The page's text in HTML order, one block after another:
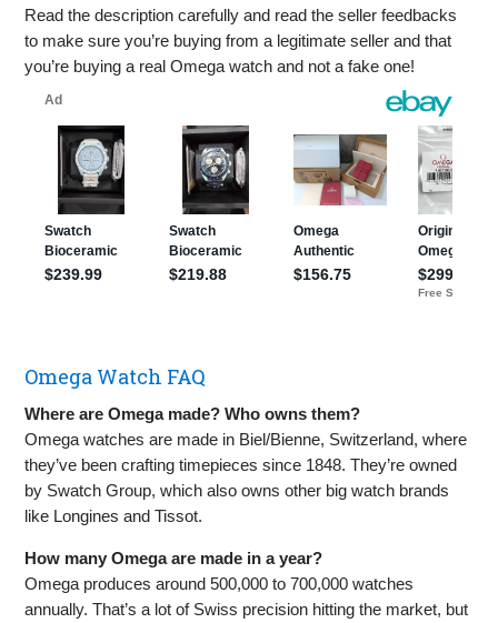
Read the description carefully and read the seller feedbacks
to make sure you’re buying from a legitimate seller and that
you’re buying a real Omega watch and not a fake one!
Omega Watch FAQ
Where are Omega made? Who owns them?
Omega watches are made in Biel/Bienne, Switzerland, where
they’ve been crafting timepieces since 1848. They’re owned
by Swatch Group, which also owns other big watch brands
like Longines and Tissot.
How many Omega are made in a year?
Omega produces around 500,000 to 700,000 watches
annually. That’s a lot of Swiss precision hitting the market, but